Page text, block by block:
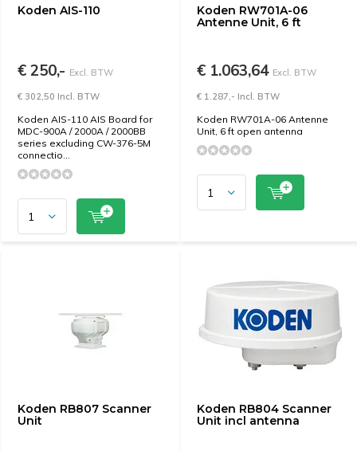
Koden AIS-110
€ 250,- Excl. BTW
€ 302,50 Incl. BTW
Koden AIS-110 AIS Board for
MDC-900A / 2000A / 2000BB
series excluding CW-376-5M
connectio...
Koden RW701A-06
Antenne Unit, 6 ft
€ 1.063,64 Excl. BTW
€ 1.287,- Incl. BTW
Koden RW701A-06 Antenne
Unit, 6 ft open antenna
Koden RB807 Scanner
Unit
Koden RB804 Scanner
Unit incl antenna